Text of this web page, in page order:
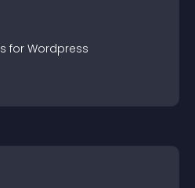
s for Wordpress